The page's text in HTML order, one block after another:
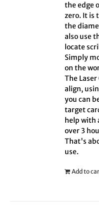
the edge
zero. It is
the
also use
locate
Simply
on the
The
align,
you can
target
help with
over 3
That's
use.
Add to